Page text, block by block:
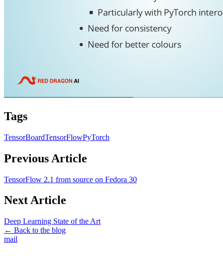
Tags
TensorBoardTensorFlowPyTorch
Previous Article
TensorFlow 2.1 from source on Fedora 30
Next Article
Deep Learning State of the Art
← Back to the blog
mail